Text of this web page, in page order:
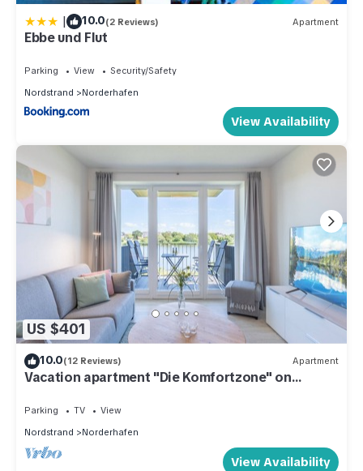
| 10.0(2 Reviews) Apartment
Ebbe und Flut
Parking View
Security/Safety
Nordstrand
Norderhafen
View Availability
US $401
10.0(12 Reviews) Apartment
Vacation apartment "Die Komfortzone" on
Parking TV
View
Nordstrand
Norderhafen
View Availability